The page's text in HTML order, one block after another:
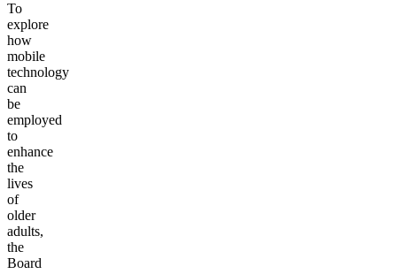
To
explore
how
mobile
technology
can
be
employed
to
enhance
the
lives
of
older
adults,
the
Board